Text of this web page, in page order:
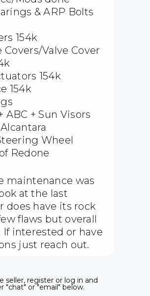
& ARP Bolts
154k
Covers/Valve Cover
154k
154k
ABC + Sun Visors
Wheel
Redone
maintenance was
at the last
does have its rock
flaws but overall
If interested or have
just reach out.
seller, register or log in and
"chat" or "email" below.